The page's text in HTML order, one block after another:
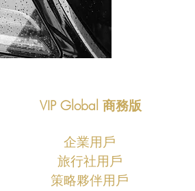
VIP Global 商務版
企業用戶
旅行社用戶
策略夥伴用戶